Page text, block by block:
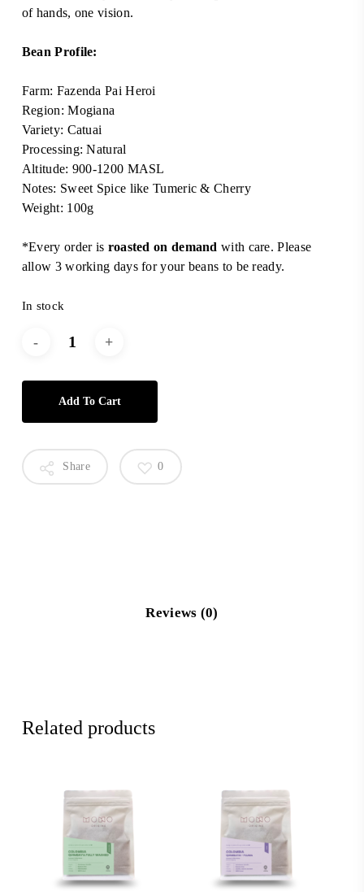
of hands, one vision.
Bean Profile:
Farm: Fazenda Pai Heroi
Region:Mogiana
Variety: Catuai
Processing: Natural
Altitude: 900-1200 MASL
Notes: Sweet Spice like Tumeric & Cherry
Weight: 100g
*Every order is roasted on demand with care. Please
allow 3 working days for your beans to be ready.
In stock
Add To Cart
Share 0
Reviews (0)
Related products